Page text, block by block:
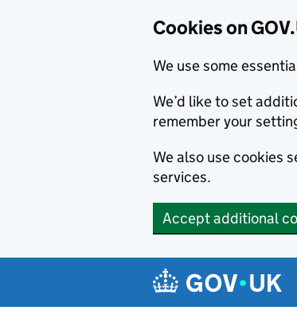
Cookies on
We use some
We’d like to set
remember your
We also use cookies
services.
Accept additional
Navigation menu